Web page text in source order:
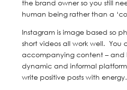
the brand owner so you still
human being rather than a
Instagram is image based so
short videos all work well. You
accompanying content – and
dynamic and informal platform
write positive posts with energy.